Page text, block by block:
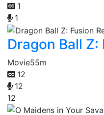
1
1
Dragon Ball Z:
Movie55m
12
12
12